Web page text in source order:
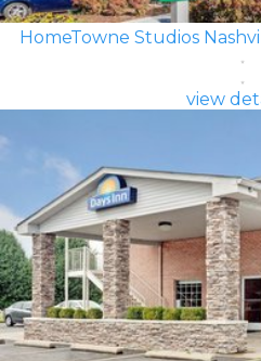
HomeTowne Studios
view